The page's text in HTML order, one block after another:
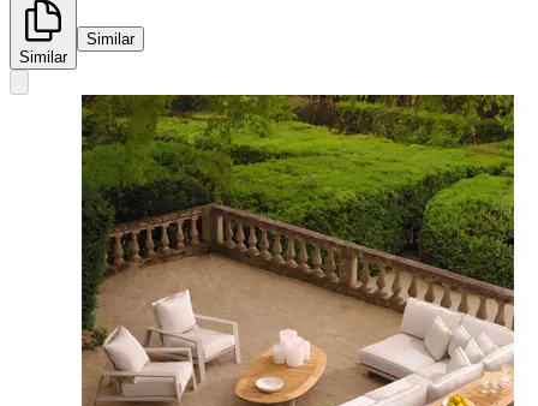
Similar
Similar